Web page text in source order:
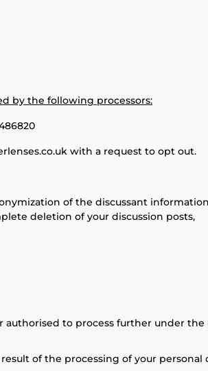
by the following processors:
with a request to opt out.
of the discussant
deletion of your discussion posts,
authorised to process further under the
of the processing of your personal